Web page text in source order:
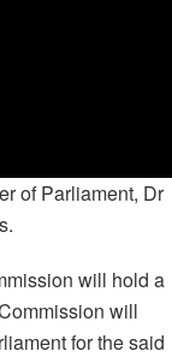
of Parliament, Dr
will hold a
will
for the said